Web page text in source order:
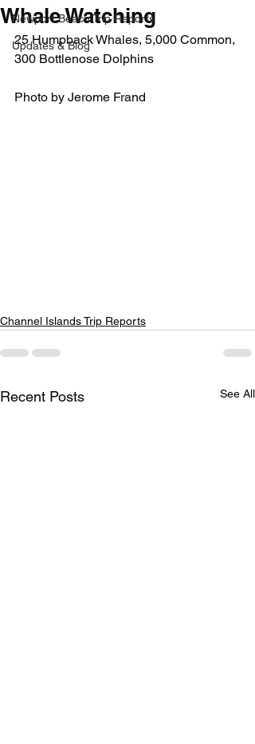
Newport Beach Trip Reports
Updates & Blog
Whale Watching
25 Humpback Whales, 5,000 Common,
300 Bottlenose Dolphins
Photo by Jerome Frand
Channel Islands Trip Reports
Recent Posts See All